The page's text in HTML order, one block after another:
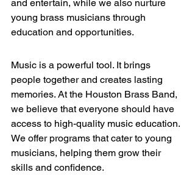
and entertain, while we also nurture
young brass musicians through
education and opportunities.
Music is a powerful tool. It brings
people together and creates lasting
memories. At the Houston Brass Band,
we believe that everyone should have
access to high-quality music education.
We offer programs that cater to young
musicians, helping them grow their
skills and confidence.